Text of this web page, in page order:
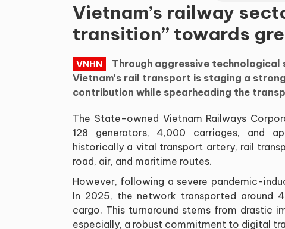
Vietnam’s railway
transition” towards
VNHN
Through aggressive
Vietnam's rail transport is staging a
contribution while spearheading the
The State-owned Vietnam Railways
128 generators, 4,000 carriages, and
historically a vital transport artery, rail
road, air, and maritime routes.
However, following a severe pandemic-
In 2025, the network transported around
cargo. This turnaround stems from drastic
especially, a robust commitment to digital